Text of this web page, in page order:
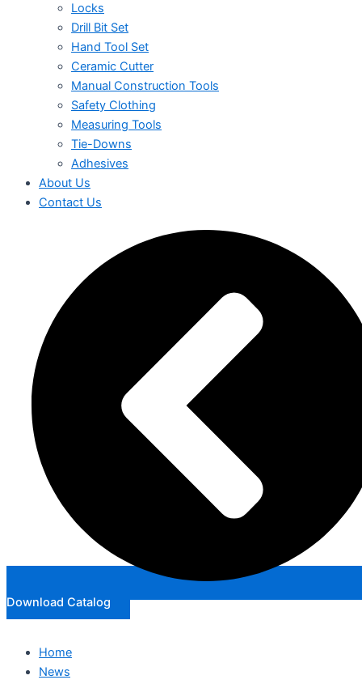
Locks
Drill Bit Set
Hand Tool Set
Ceramic Cutter
Manual Construction Tools
Safety Clothing
Measuring Tools
Tie-Downs
Adhesives
About Us
Contact Us
Download Catalog
Home
News